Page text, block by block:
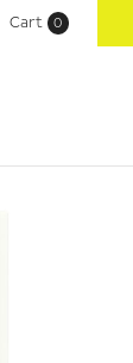
Cart ( 0